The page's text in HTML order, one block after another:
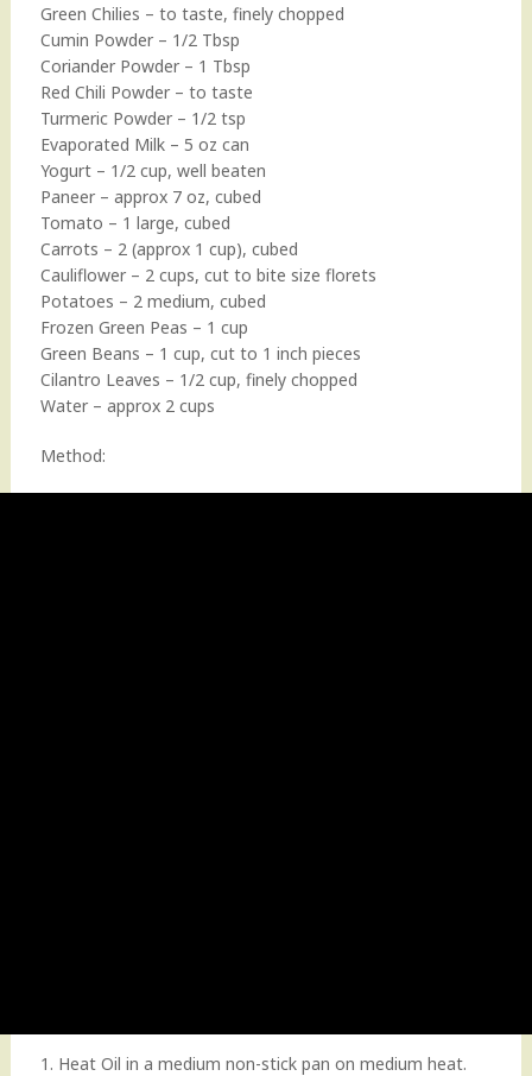
Green Chilies – to taste, finely chopped
Cumin Powder – 1/2 Tbsp
Coriander Powder – 1 Tbsp
Red Chili Powder – to taste
Turmeric Powder – 1/2 tsp
Evaporated Milk – 5 oz can
Yogurt – 1/2 cup, well beaten
Paneer – approx 7 oz, cubed
Tomato – 1 large, cubed
Carrots – 2 (approx 1 cup), cubed
Cauliflower – 2 cups, cut to bite size florets
Potatoes – 2 medium, cubed
Frozen Green Peas – 1 cup
Green Beans – 1 cup, cut to 1 inch pieces
Cilantro Leaves – 1/2 cup, finely chopped
Water – approx 2 cups
Method:
1. Heat Oil in a medium non-stick pan on medium heat.